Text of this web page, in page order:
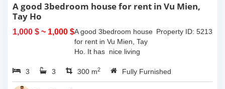
A good 3bedroom house for rent in Vu Mien,
Tay Ho
1,000 $ ~ 1,000 $ Property ID: 5213
A good 3bedroom house
for rent in Vu Mien, Tay
Ho. It has nice living
3 bedrooms, 3
bathrooms, balcony and
3 3 300 m2 Fully Furnished